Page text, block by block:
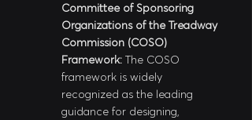
Committee of Sponsoring
Organizations of the Treadway
Commission (COSO)
Framework: The COSO
framework is widely
recognized as the leading
guidance for designing,